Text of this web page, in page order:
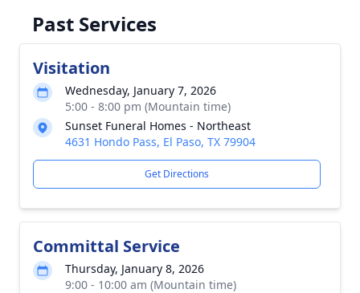
Past Services
Visitation
Wednesday, January 7, 2026
5:00 - 8:00 pm (Mountain time)
Sunset Funeral Homes - Northeast
4631 Hondo Pass, El Paso, TX 79904
Get Directions
Committal Service
Thursday, January 8, 2026
9:00 - 10:00 am (Mountain time)